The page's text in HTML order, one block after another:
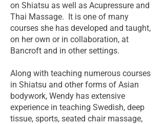
on Shiatsu as well as Acupressure and
Thai Massage. It is one of many
courses she has developed and taught,
on her own or in collaboration, at
Bancroft and in other settings.
Along with teaching numerous courses
in Shiatsu and other forms of Asian
bodywork, Wendy has extensive
experience in teaching Swedish, deep
tissue, sports, seated chair massage,